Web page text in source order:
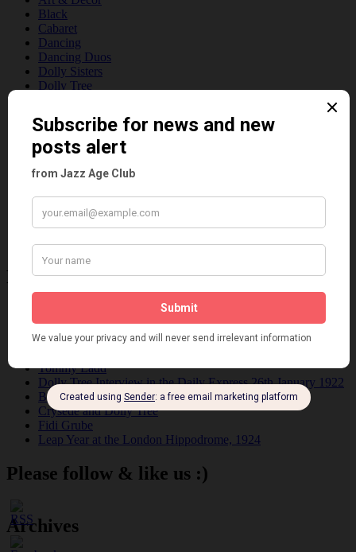
Black
Cabaret
Dancing
Dancing Duos
Dolly Sisters
Dolly Tree
Fashion
Film
Music
Personalities
Pink
Reviews
Theatre
This 'n' That
Venues
Recent Posts
Dolly Tree and Spain
Frisco (Joslin Bingham)
Tommy Ladd
Dolly Tree Interview in the Daily Express 26th January 1922
Brighter London at the London Hippodrome, 1923
Crysede and Dolly Tree
Fidi Grube
Leap Year at the London Hippodrome, 1924
Please follow & like us :)
Archives